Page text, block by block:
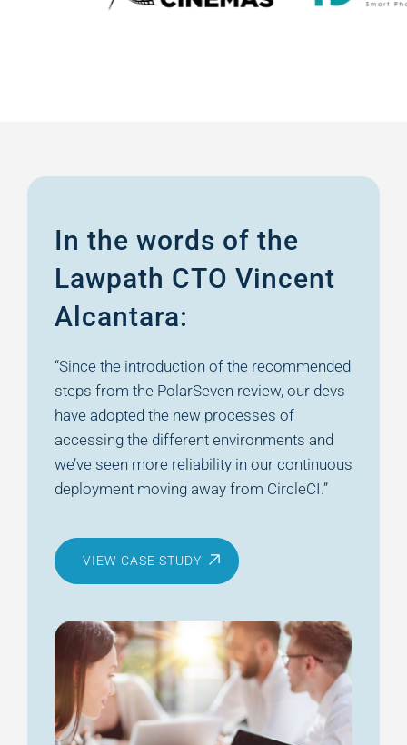
In the words of the
Lawpath CTO Vincent
Alcantara:
“Since the introduction of the recommended
steps from the PolarSeven review, our devs
have adopted the new processes of
accessing the different environments and
we’ve seen more reliability in our continuous
deployment moving away from CircleCI.”
VIEW CASE STUDY